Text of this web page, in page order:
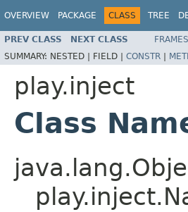
OVERVIEW PACKAGE CLASS TREE
PREV CLASS NEXT CLASS FRAMES
SUMMARY: NESTED | FIELD | CONSTR |
play.inject
Class